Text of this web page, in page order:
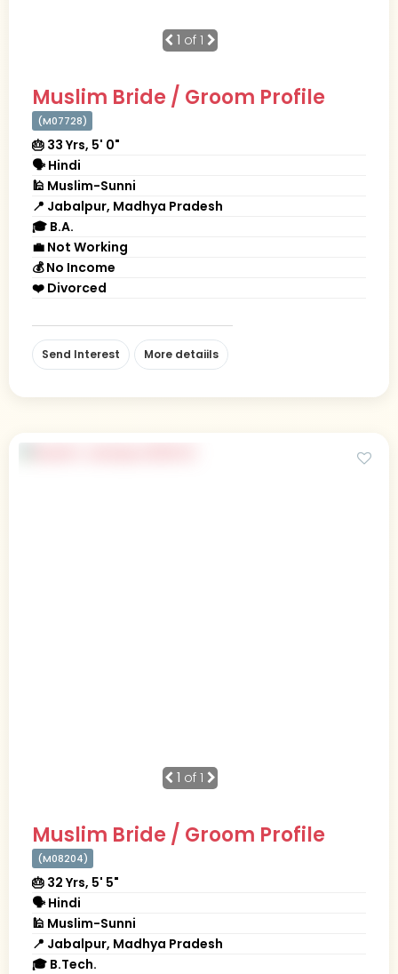
1 of 1
Muslim Bride / Groom Profile
(M07728)
🎂 33 Yrs, 5' 0"
🗣 Hindi
🕌 Muslim-Sunni
📍 Jabalpur, Madhya Pradesh
🎓 B.A.
💼 Not Working
💰 No Income
❤️ Divorced
Send Interest More detaiils
1 of 1
Muslim Bride / Groom Profile
(M08204)
🎂 32 Yrs, 5' 5"
🗣 Hindi
🕌 Muslim-Sunni
📍 Jabalpur, Madhya Pradesh
🎓 B.Tech.